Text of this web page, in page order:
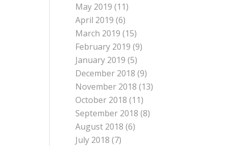
May 2019 (11)
April 2019 (6)
March 2019 (15)
February 2019 (9)
January 2019 (5)
December 2018 (9)
November 2018 (13)
October 2018 (11)
September 2018 (8)
August 2018 (6)
July 2018 (7)